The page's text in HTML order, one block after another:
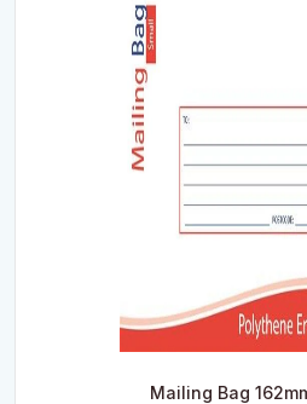
Mailing Bag